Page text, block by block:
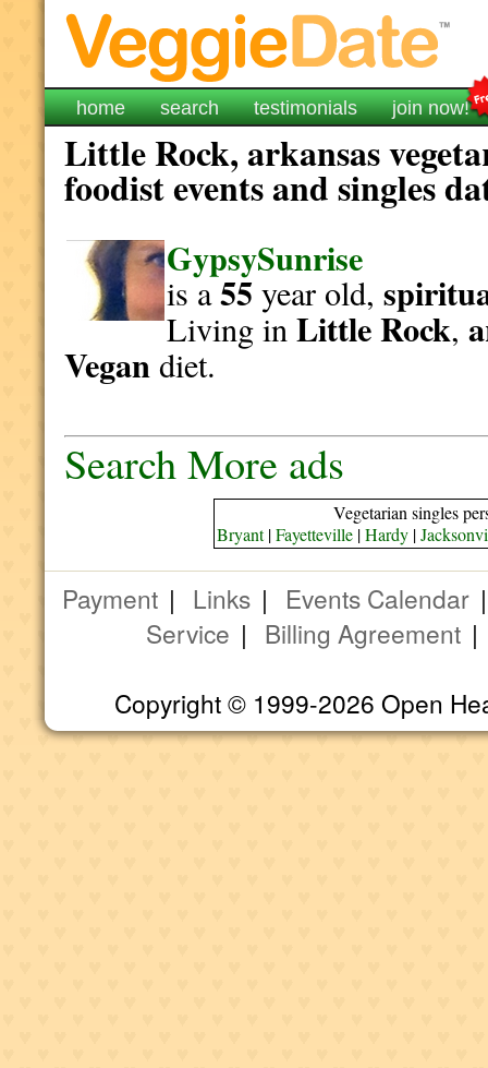
home search testimonials join now!
Little Rock, arkansas
foodist events and singles
GypsySunrise
is a55 year old,
Living inLittle Rock,
Vegandiet.
Search More ads
Vegetarian singles
Bryant|Fayetteville|Hardy|
Payment | Links | Events Calendar
Service | Billing Agreement
Copyright © 1999-2026 Open